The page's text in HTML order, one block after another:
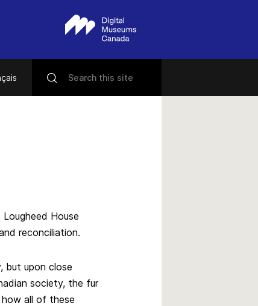
House
reconciliation.
but upon close
society, the fur
all of these